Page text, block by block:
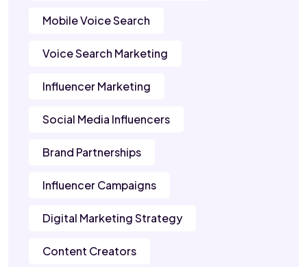
Mobile Voice Search
Voice Search Marketing
Influencer Marketing
Social Media Influencers
Brand Partnerships
Influencer Campaigns
Digital Marketing Strategy
Content Creators